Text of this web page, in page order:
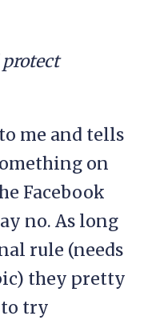
protect
me and tells
on
Facebook
no. As long
rule (needs
they pretty
to try